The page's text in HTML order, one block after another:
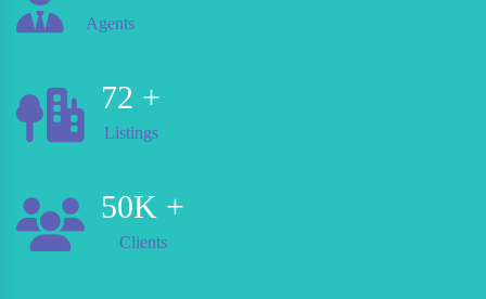
Agents
72 +
Listings
50K +
Clients